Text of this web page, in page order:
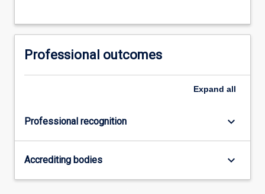
Professional outcomes
Expand all
Professional recognition keyboard_arrow_down
Accrediting bodies keyboard_arrow_down